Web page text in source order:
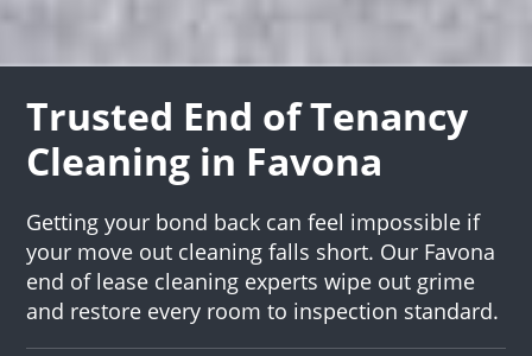
Trusted End of Tenancy
Cleaning in Favona
Getting your bond back can feel impossible if
your move out cleaning falls short. Our Favona
end of lease cleaning experts wipe out grime
and restore every room to inspection standard.